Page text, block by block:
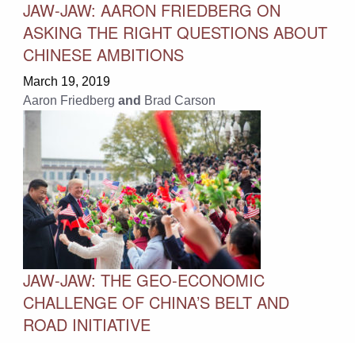
JAW-JAW: AARON FRIEDBERG ON
ASKING THE RIGHT QUESTIONS ABOUT
CHINESE AMBITIONS
March 19, 2019
Aaron Friedberg and Brad Carson
JAW-JAW: THE GEO-ECONOMIC
CHALLENGE OF CHINA’S BELT AND
ROAD INITIATIVE